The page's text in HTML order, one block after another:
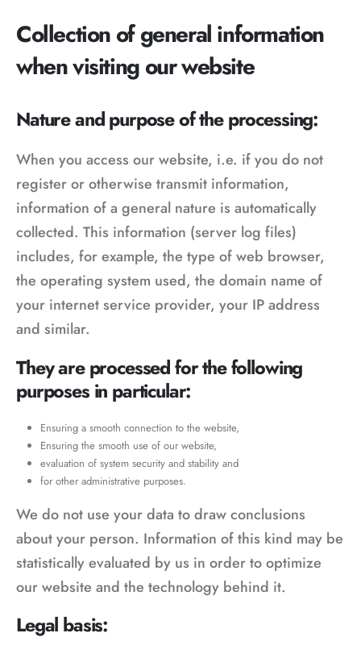
Collection of general information
when visiting our website
Nature and purpose of the processing:
When you access our website, i.e. if you do not
register or otherwise transmit information,
information of a general nature is automatically
collected. This information (server log files)
includes, for example, the type of web browser,
the operating system used, the domain name of
your internet service provider, your IP address
and similar.
They are processed for the following
purposes in particular:
Ensuring a smooth connection to the website,
Ensuring the smooth use of our website,
evaluation of system security and stability and
for other administrative purposes.
We do not use your data to draw conclusions
about your person. Information of this kind may be
statistically evaluated by us in order to optimize
our website and the technology behind it.
Legal basis: